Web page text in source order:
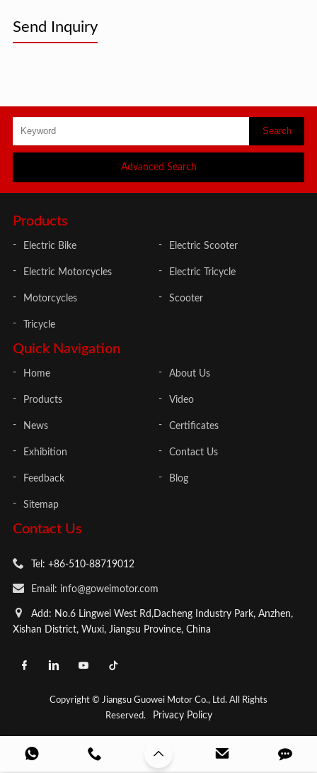
Send Inquiry
Advanced Search
Contact Us
Tel: +86-510-88719012
Email: info@goweimotor.com
Add: No.6 Lingwei West Rd,Dacheng Industry Park, Anzhen,
Xishan District, Wuxi, Jiangsu Province, China
Quick Navigation
Home About Us
Products Video
News Certificates
Exhibition Contact Us
Feedback Blog
Sitemap
Products
Electric Bike Electric Scooter
Electric Motorcycles Electric Tricycle
Motorcycles Scooter
Tricycle
Copyright © Jiangsu Guowei Motor Co., Ltd. All Rights
Reserved.
Privacy Policy